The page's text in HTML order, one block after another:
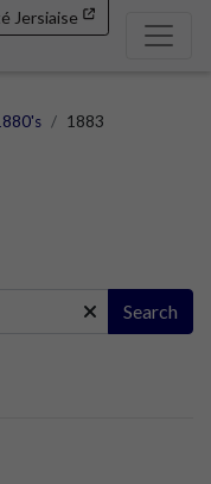
Jersiaise
1883
Search